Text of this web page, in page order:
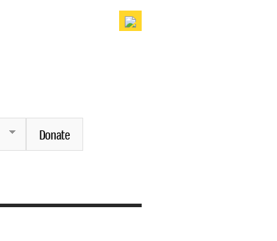
Donate